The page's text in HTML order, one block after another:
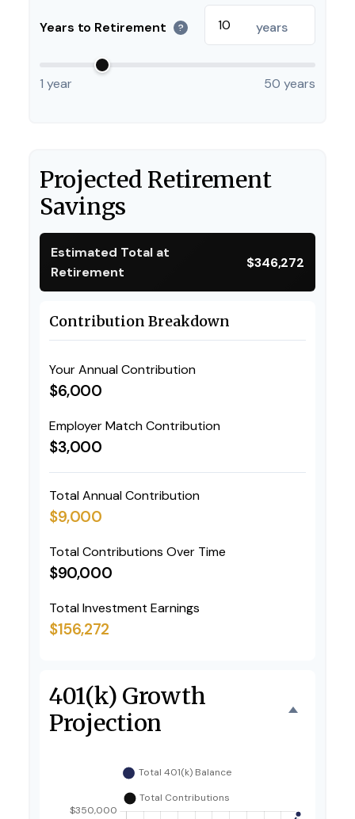
Years to Retirement ? years
1 year 50 years
Projected Retirement
Savings
Estimated Total at
Retirement
$346,272
Contribution Breakdown
Your Annual Contribution
$6,000
Employer Match Contribution
$3,000
Total Annual Contribution
$9,000
Total Contributions Over Time
$90,000
Total Investment Earnings
$156,272
401(k) Growth
Projection